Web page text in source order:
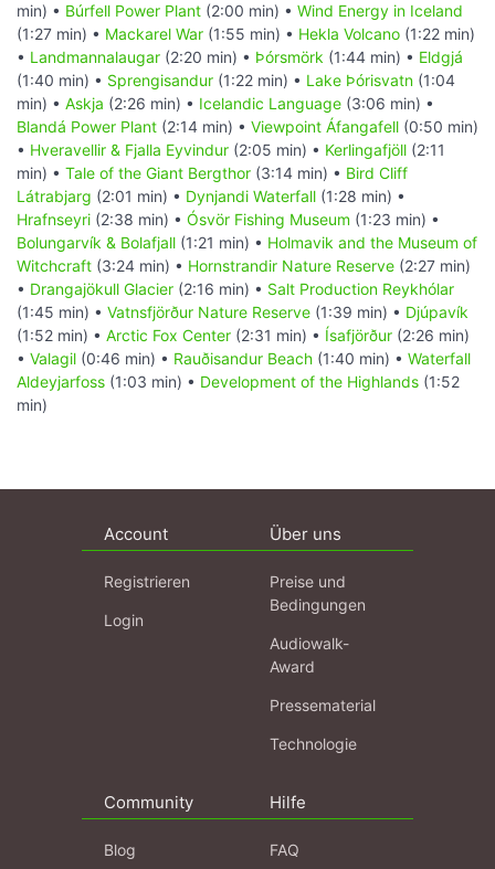
min) • Búrfell Power Plant (2:00 min) • Wind Energy in Iceland
(1:27 min) • Mackarel War (1:55 min) • Hekla Volcano (1:22 min)
• Landmannalaugar (2:20 min) • Þórsmörk (1:44 min) • Eldgjá
(1:40 min) • Sprengisandur (1:22 min) • Lake Þórisvatn (1:04
min) • Askja (2:26 min) • Icelandic Language (3:06 min) •
Blandá Power Plant (2:14 min) • Viewpoint Áfangafell (0:50 min)
• Hveravellir & Fjalla Eyvindur (2:05 min) • Kerlingafjöll (2:11
min) • Tale of the Giant Bergthor (3:14 min) • Bird Cliff
Látrabjarg (2:01 min) • Dynjandi Waterfall (1:28 min) •
Hrafnseyri (2:38 min) • Ósvör Fishing Museum (1:23 min) •
Bolungarvík & Bolafjall (1:21 min) • Holmavik and the Museum of
Witchcraft (3:24 min) • Hornstrandir Nature Reserve (2:27 min)
• Drangajökull Glacier (2:16 min) • Salt Production Reykhólar
(1:45 min) • Vatnsfjörður Nature Reserve (1:39 min) • Djúpavík
(1:52 min) • Arctic Fox Center (2:31 min) • Ísafjörður (2:26 min)
• Valagil (0:46 min) • Rauðisandur Beach (1:40 min) • Waterfall
Aldeyjarfoss (1:03 min) • Development of the Highlands (1:52
min)
Account
Registrieren
Login
Über uns
Preise und
Bedingungen
Audiowalk-
Award
Pressematerial
Technologie
Community
Blog
Hilfe
FAQ